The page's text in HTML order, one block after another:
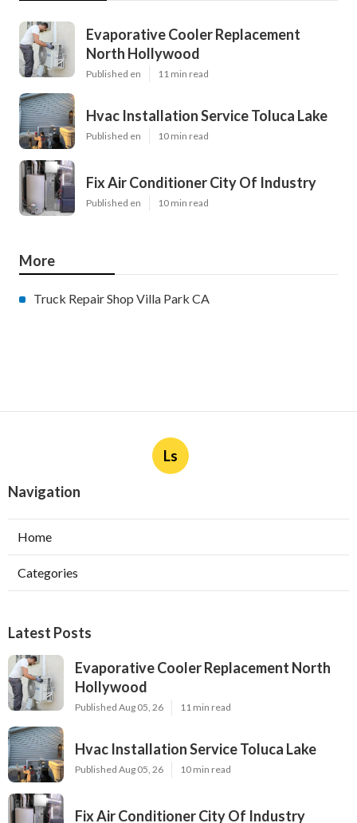
Evaporative Cooler Replacement
North Hollywood
Published en 11 min read
Hvac Installation Service Toluca Lake
Published en 10 min read
Fix Air Conditioner City Of Industry
Published en 10 min read
More
Truck Repair Shop Villa Park CA
Ls
Navigation
Home
Categories
Latest Posts
Evaporative Cooler Replacement North
Hollywood
Published Aug 05, 26 11 min read
Hvac Installation Service Toluca Lake
Published Aug 05, 26 10 min read
Fix Air Conditioner City Of Industry